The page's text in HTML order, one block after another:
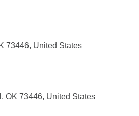
73446, United States
OK 73446, United States